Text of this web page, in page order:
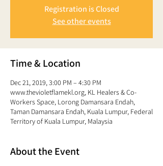
Registration is Closed
See other events
Time & Location
Dec 21, 2019, 3:00 PM – 4:30 PM
www.thevioletflamekl.org, KL Healers & Co-
Workers Space, Lorong Damansara Endah,
Taman Damansara Endah, Kuala Lumpur, Federal
Territory of Kuala Lumpur, Malaysia
About the Event